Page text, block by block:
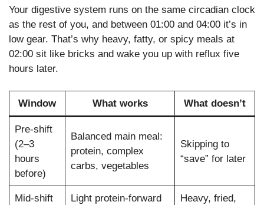
Your digestive system runs on the same circadian clock
as the rest of you, and between 01:00 and 04:00 it’s in
low gear. That’s why heavy, fatty, or spicy meals at
02:00 sit like bricks and wake you up with reflux five
hours later.
Window What works What doesn’t
Pre-shift
(2–3
hours
before)
Balanced main meal:
protein, complex
carbs, vegetables
Skipping to
“save” for later
Mid-shift
Light protein-forward
Heavy, fried,